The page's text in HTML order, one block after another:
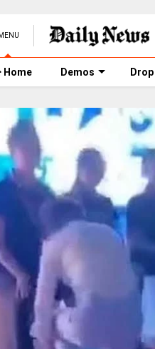
MENU
Home Demos